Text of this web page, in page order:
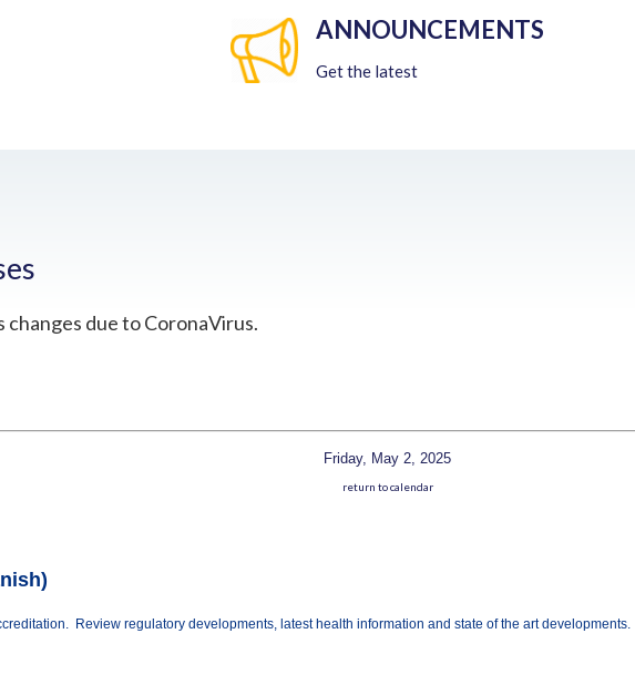
ANNOUNCEMENTS
Get the latest
due to CoronaVirus.
Friday, May 2, 2025
return to calendar
Review regulatory developments, latest health information and state of the art developments.